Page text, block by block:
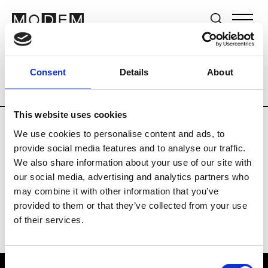
Consent Details About
This website uses cookies
We use cookies to personalise content and ads, to
provide social media features and to analyse our traffic.
We also share information about your use of our site with
our social media, advertising and analytics partners who
may combine it with other information that you’ve
provided to them or that they’ve collected from your use
of their services.
Brands Tradeshows & Fashion Weeks
Country Lebanon Women’s RTW
R
Rosa Maria